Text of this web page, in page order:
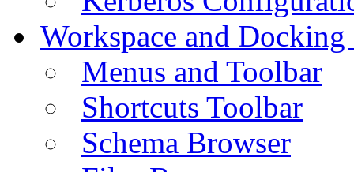
Workspace and
Menus and Toolbar
Shortcuts Toolbar
Schema Browser